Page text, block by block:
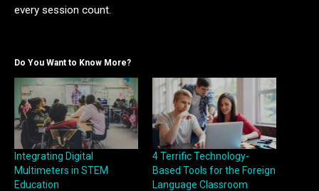
every session count.
Do You Want to Know More?
Integrating Digital
Multimeters in STEM
Education
4 Terrific Technology-
Based Tools for the Foreign
Language Classroom